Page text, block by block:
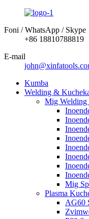
Foni / WhatsApp / Skype
+86 18810788819
E-mail
Kumba
Welding &
Mig Welding
Mig
Plasma
AG60